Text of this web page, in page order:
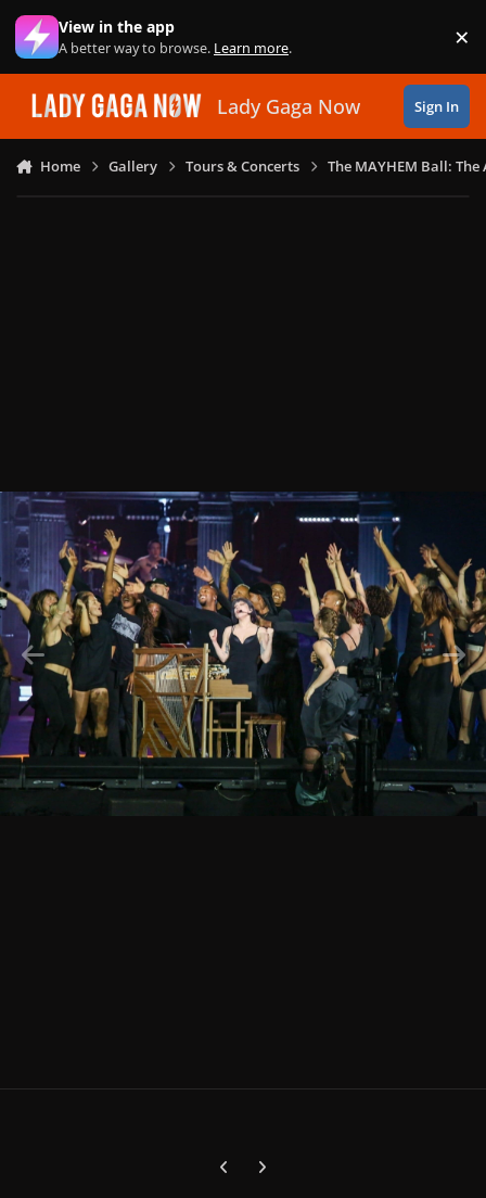
Skip to content
View in the app
A better way to browse. Learn more. ×
Lady Gaga Now Sign In
Home Gallery Tours & Concerts The MAYHEM Ball:
Previous carousel slide
Next carousel slide